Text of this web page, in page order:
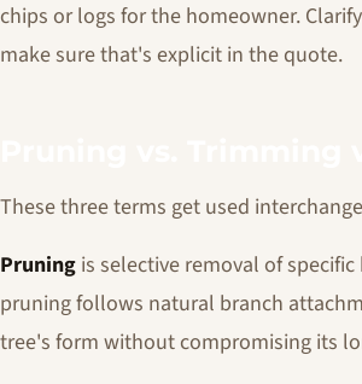
chips or logs for the homeowner.
make sure that's explicit in the quote.
These three terms get used
Pruning is selective removal of
pruning follows natural branch
tree's form without compromising its